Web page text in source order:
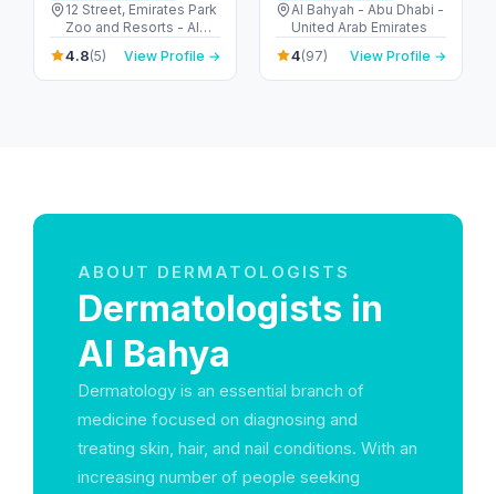
12 Street, Emirates Park
Zoo and Resorts - Al
Bahyah - Abu Dhabi -
United Arab Emirates
4.8(5) View Profile →
Al Bahyah - Abu Dhabi -
United Arab Emirates
4(97) View Profile →
ABOUT DERMATOLOGISTS
Dermatologists in
Al Bahya
Dermatology is an essential branch of
medicine focused on diagnosing and
treating skin, hair, and nail conditions. With an
increasing number of people seeking